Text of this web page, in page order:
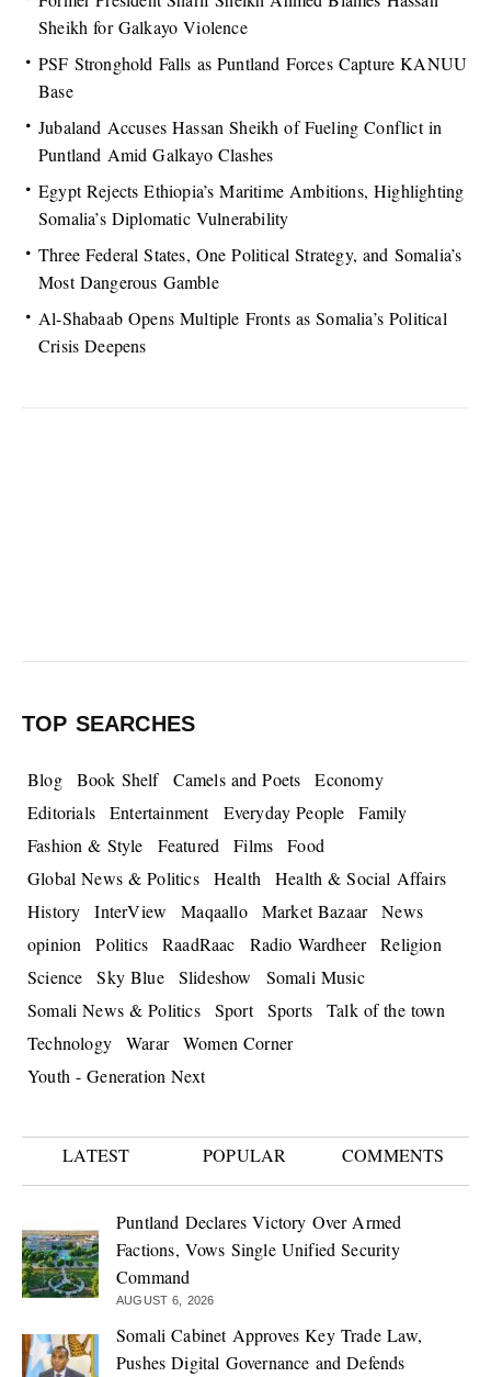
Sheikh for Galkayo Violence
PSF Stronghold Falls as Puntland Forces Capture KANUU
Base
Jubaland Accuses Hassan Sheikh of Fueling Conflict in
Puntland Amid Galkayo Clashes
Egypt Rejects Ethiopia’s Maritime Ambitions, Highlighting
Somalia’s Diplomatic Vulnerability
Three Federal States, One Political Strategy, and Somalia’s
Most Dangerous Gamble
Al-Shabaab Opens Multiple Fronts as Somalia’s Political
Crisis Deepens
TOP SEARCHES
Blog Book Shelf Camels and Poets
Economy
Editorials
Entertainment Everyday People
Family
Fashion & Style
Featured Films
Food
Global News & Politics
Health
Health & Social Affairs
History
InterView Maqaallo Market Bazaar
News
opinion
Politics RaadRaac Radio Wardheer
Religion
Science
Sky Blue Slideshow
Somali Music
Somali News & Politics
Sport Sports
Talk of the town
Technology
Warar
Women Corner
Youth - Generation Next
LATEST POPULAR COMMENTS
Puntland Declares Victory Over Armed
Factions, Vows Single Unified Security
Command
AUGUST 6, 2026
Somali Cabinet Approves Key Trade Law,
Pushes Digital Governance and Defends